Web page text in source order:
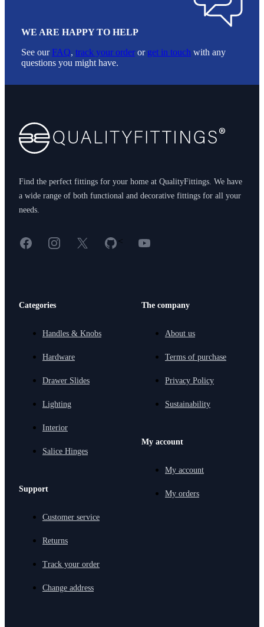
WE ARE HAPPY TO HELP
See ourFAQ, track your order or get in touch with any
questions you might have.
Find the perfect fittings for your home at QualityFittings. We have
a wide range of both functional and decorative fittings for all your
needs.
FacebookInstagram
X GitHub
< YouTube
Categories
Handles & Knobs
Hardware
Drawer Slides
Lighting
Interior
Salice Hinges
Support
Customer service
Returns
Track your order
Change address
The company
About us
Terms of purchase
Privacy Policy
Sustainability
My account
My account
My orders